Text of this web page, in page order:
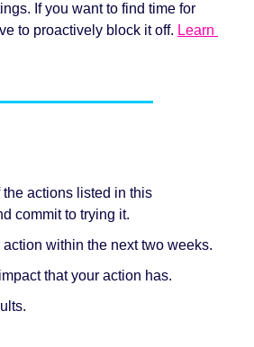
If you want to find time for
to proactively block it off. Learn
actions listed in this
commit to trying it.
within the next two weeks.
that your action has.